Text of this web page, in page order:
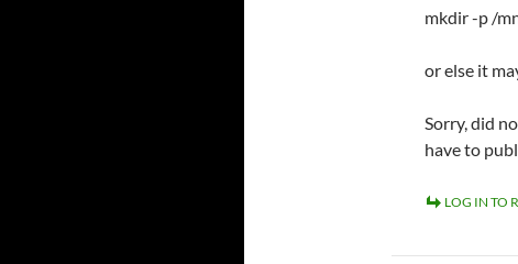
mkdir -p /
or else it
Sorry, did
have to
LOG IN TO